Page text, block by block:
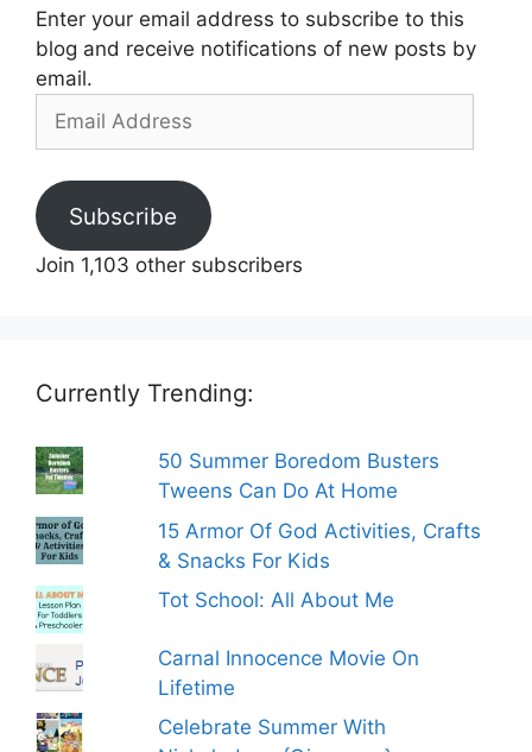
Enter your email address to subscribe to this
blog and receive notifications of new posts by
email.
Email
Subscribe
Join 1,103 other subscribers
Currently Trending:
50 Summer Boredom Busters
Tweens Can Do At Home
15 Armor Of God Activities, Crafts
& Snacks For Kids
Tot School: All About Me
Carnal Innocence Movie On
Lifetime
Celebrate Summer With